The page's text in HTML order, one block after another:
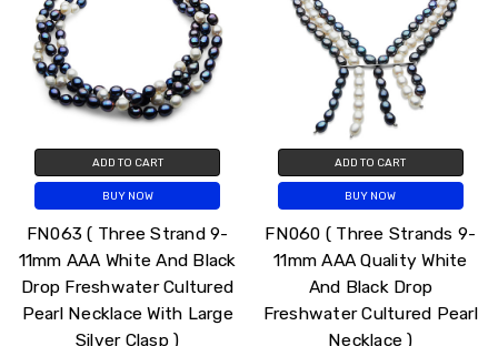
ADD TO CART
BUY NOW
FN063 ( Three Strand 9-
11mm AAA White And Black
Drop Freshwater Cultured
Pearl Necklace With Large
Silver Clasp )
ADD TO CART
BUY NOW
FN060 ( Three Strands 9-
11mm AAA Quality White
And Black Drop
Freshwater Cultured Pearl
Necklace )